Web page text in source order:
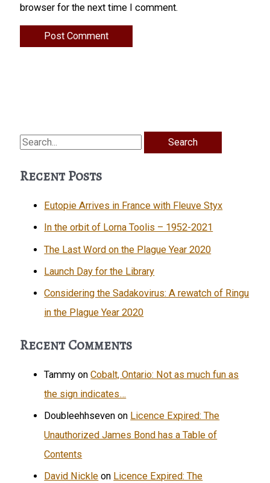
browser for the next time I comment.
Search
Recent Posts
Eutopie Arrives in France with Fleuve Styx
In the orbit of Lorna Toolis – 1952-2021
The Last Word on the Plague Year 2020
Launch Day for the Library
Considering the Sadakovirus: A rewatch of Ringu
in the Plague Year 2020
Recent Comments
Tammy onCobalt, Ontario: Not as much fun as
the sign indicates…
Doubleehhseven on Licence Expired: The
Unauthorized James Bond has a Table of
Contents
David Nickle on Licence Expired: The